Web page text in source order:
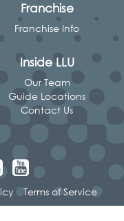
Franchise
Franchise Info
Inside LLU
Our Team
Guide Locations
Contact Us
Terms of Service